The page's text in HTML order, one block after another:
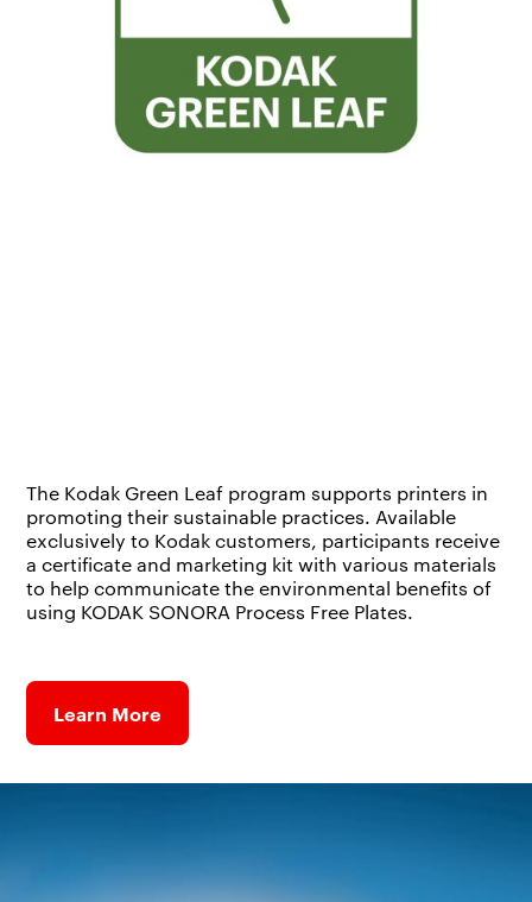
The Kodak Green Leaf program supports printers in
promoting their sustainable practices. Available
exclusively to Kodak customers, participants receive
a certificate and marketing kit with various materials
to help communicate the environmental benefits of
using KODAK SONORA Process Free Plates.
Learn More